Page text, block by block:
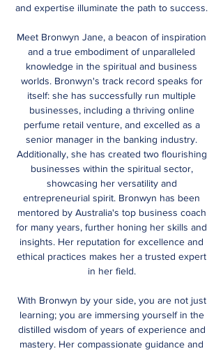
and expertise illuminate the path to success.
Meet Bronwyn Jane, a beacon of inspiration
and a true embodiment of unparalleled
knowledge in the spiritual and business
worlds. Bronwyn's track record speaks for
itself: she has successfully run multiple
businesses, including a thriving online
perfume retail venture, and excelled as a
senior manager in the banking industry.
Additionally, she has created two flourishing
businesses within the spiritual sector,
showcasing her versatility and
entrepreneurial spirit. Bronwyn has been
mentored by Australia's top business coach
for many years, further honing her skills and
insights. Her reputation for excellence and
ethical practices makes her a trusted expert
in her field.
With Bronwyn by your side, you are not just
learning; you are immersing yourself in the
distilled wisdom of years of experience and
mastery. Her compassionate guidance and